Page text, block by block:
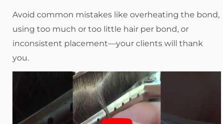
Avoid common mistakes like overheating the bond,
using too much or too little hair per bond, or
inconsistent placement—your clients will thank
you.